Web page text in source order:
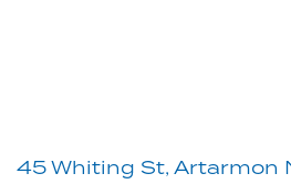
45 Whiting St, Artarmon